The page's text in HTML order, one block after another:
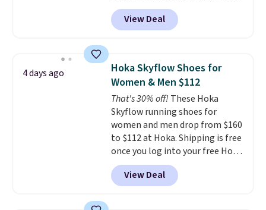
account.This is the best price
by $20!
can also get them for women
for the same price, but sizes are
selling out quickly. Plus shipping
discount we've seen on these
running shoes.The newest
version of Brook's popular high
stack running shoe brings
several notable upgrades over
its predecessor, including a
roomier toe box, a smoother
heel-to-toe transition, and a
jacquard mesh upper that adds
a fresh look and improved
View Deal
4 days ago
Hoka Skyflow Shoes for
Women & Men $112
That's 30% off! These Hoka
Skyflow running shoes for
women and men drop from $160
to $112 at Hoka. Shipping is free
once you log into your free Hoka
account, and new members may
even unlock an extra 10% off.
Most stores are charging over
View Deal